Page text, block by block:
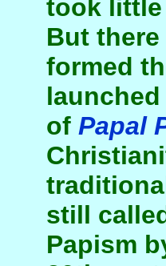
took
But
formed
of Papal
still
Papism